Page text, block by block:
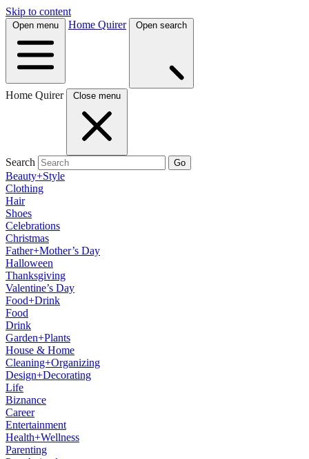
Skip to content
Open menu Home Quirer Open search
Home Quirer Close menu
Search Go
Beauty+Style
Clothing
Hair
Shoes
Celebrations
Christmas
Father+Mother’s Day
Halloween
Thanksgiving
Valentine’s Day
Food+Drink
Food
Drink
Garden+Plants
House & Home
Cleaning+Organizing
Design+Decorating
Life
Biznance
Career
Entertainment
Health+Wellness
Parenting